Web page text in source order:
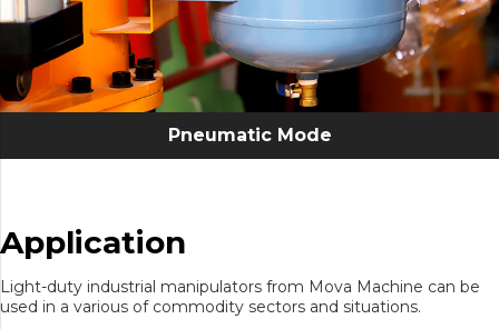
Pneumatic Mode
Application
Light-duty industrial manipulators from Mova Machine can be
used in a various of commodity sectors and situations.